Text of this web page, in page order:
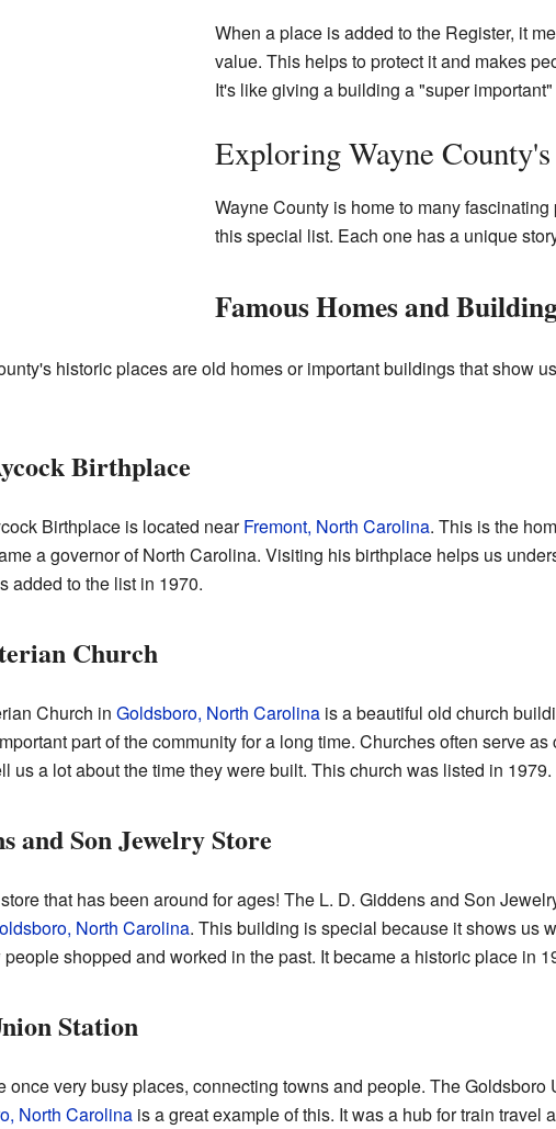
When a place is added to the Register, it
value. This helps to protect it and makes
It's like giving a building a "super
Exploring Wayne
Wayne County is home to many
this special list. Each one has a unique
Famous Homes and
historic places are old homes or important buildings that show
Birthplace
Birthplace is located nearFremont, North Carolina. This is the
a governor of North Carolina. Visiting his birthplace helps us
added to the list in 1970.
Church
Church in Goldsboro, North Carolinais a beautiful old church
part of the community for a long time. Churches often serve
us a lot about the time they were built. This church was listed in 1979.
and Son Jewelry Store
that has been around for ages! The L. D. Giddens and Son
North Carolina. This building is special because it shows us
shopped and worked in the past. It became a historic place in
Station
once very busy places, connecting towns and people. The
North Carolinais a great example of this. It was a hub for train travel